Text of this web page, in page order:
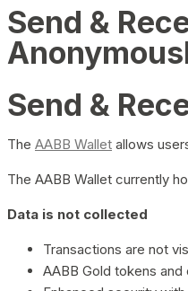
Send &
Send &
The AABB Wallet allows
The AABB Wallet currently
Data is not collected
Transactions are not
AABB Gold tokens